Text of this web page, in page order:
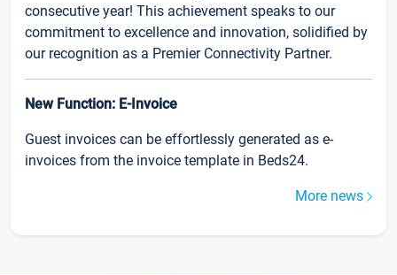
consecutive year! This achievement speaks to our
commitment to excellence and innovation, solidified by
our recognition as a Premier Connectivity Partner.
New Function: E-Invoice
Guest invoices can be effortlessly generated as e-
invoices from the invoice template in Beds24.
More news